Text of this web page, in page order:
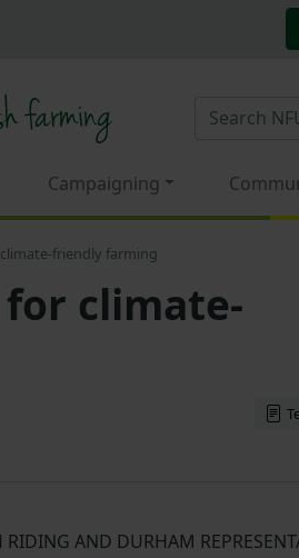
Campaigning
friendly farming
climate-
AND DURHAM